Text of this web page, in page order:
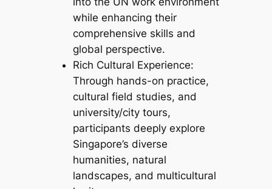
while enhancing their
comprehensive skills and
global perspective.
Rich Cultural Experience:
Through hands-on practice,
cultural field studies, and
university/city tours,
participants deeply explore
Singapore’s diverse
humanities, natural
landscapes, and multicultural